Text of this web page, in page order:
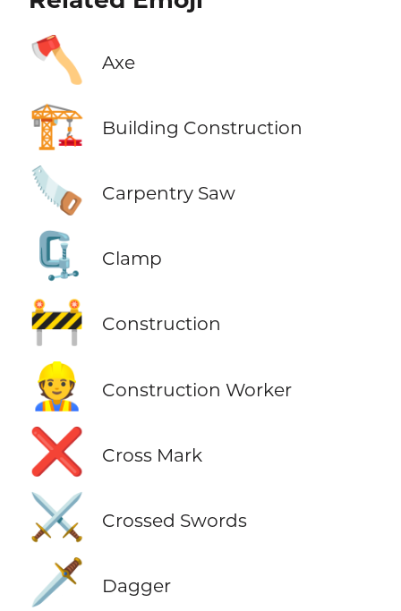
🪓 Axe
🏗️ Building Construction
🪚 Carpentry Saw
🗜️ Clamp
🚧 Construction
👷 Construction Worker
❌ Cross Mark
⚔️ Crossed Swords
🗡️ Dagger